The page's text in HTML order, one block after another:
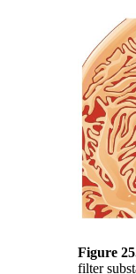
Figure
filter